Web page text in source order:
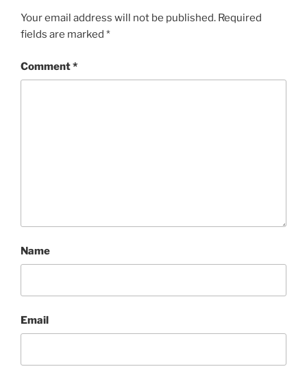
Your email address will not be published. Required
fields are marked *
Comment*
Name
Email